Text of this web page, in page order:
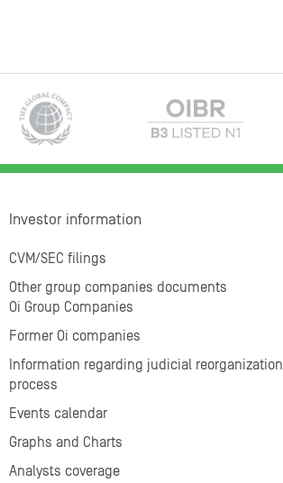
Investor information
CVM/SEC filings
Other group companies documents
Oi Group Companies
Former Oi companies
Information regarding judicial reorganization
process
Events calendar
Graphs and Charts
Analysts coverage